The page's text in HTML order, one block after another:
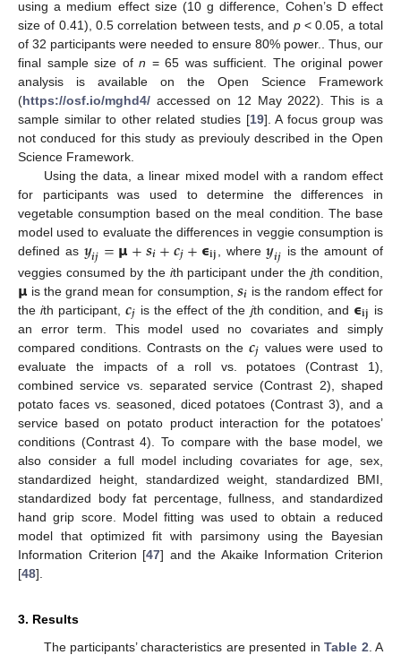
using a medium effect size (10 g difference, Cohen’s D effect
size of 0.41), 0.5 correlation between tests, and p< 0.05, a total
of 32 participants were needed to ensure 80% power.. Thus, our
final sample size ofn = 65 was sufficient. The original power
analysis is available on the Open Science Framework
(https://osf.io/mghd4/ accessed on 12 May 2022). This is a
sample similar to other related studies [19]. A focus group was
not conduced for this study as previouly described in the Open
Science Framework.
Using the data, a linear mixed model with a random effect
for participants was used to determine the differences in
vegetable consumption based on the meal condition. The base
model used to evaluate the differences in veggie consumption is
defined as 𝒚𝒊𝒋=𝝻+𝒔𝒊+𝒄𝒋+𝞊𝐢𝐣 , where𝒚𝒊𝒋 is the amount of
veggies consumed by the ith participant under thejth condition,
𝝻 is the grand mean for consumption, 𝒔𝒊 is the random effect for
theith participant,𝒄𝒋 is the effect of the jth condition, and 𝞊𝐢𝐣 is
an error term. This model used no covariates and simply
compared conditions. Contrasts on the 𝒄𝒋 values were used to
evaluate the impacts of a roll vs. potatoes (Contrast 1),
combined service vs. separated service (Contrast 2), shaped
potato faces vs. seasoned, diced potatoes (Contrast 3), and a
service based on potato product interaction for the potatoes’
conditions (Contrast 4). To compare with the base model, we
also consider a full model including covariates for age, sex,
standardized height, standardized weight, standardized BMI,
standardized body fat percentage, fullness, and standardized
hand grip score. Model fitting was used to obtain a reduced
model that optimized fit with parsimony using the Bayesian
Information Criterion [47] and the Akaike Information Criterion
[48].
3. Results
The participants’ characteristics are presented inTable 2. A